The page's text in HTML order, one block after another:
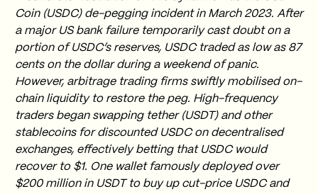
Coin (USDC) de-pegging incident in March 2023. After
a major US bank failure temporarily cast doubt on a
portion of USDC’s reserves, USDC traded as low as 87
cents on the dollar during a weekend of panic.
However, arbitrage trading firms swiftly mobilised on-
chain liquidity to restore the peg. High-frequency
traders began swapping tether (USDT) and other
stablecoins for discounted USDC on decentralised
exchanges, effectively betting that USDC would
recover to $1. One wallet famously deployed over
$200 million in USDT to buy up cut-price USDC and